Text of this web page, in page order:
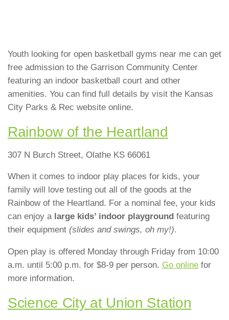
Youth looking for open basketball gyms near me can get
free admission to the Garrison Community Center
featuring an indoor basketball court and other
amenities. You can find full details by visit the Kansas
City Parks & Rec website online.
Rainbow of the Heartland
307 N Burch Street, Olathe KS 66061
When it comes to indoor play places for kids, your
family will love testing out all of the goods at the
Rainbow of the Heartland. For a nominal fee, your kids
can enjoy a large kids’ indoor playground featuring
their equipment (slides and swings, oh my!).
Open play is offered Monday through Friday from 10:00
a.m. until 5:00 p.m. for $8-9 per person. Go online for
more information.
Science City at Union Station